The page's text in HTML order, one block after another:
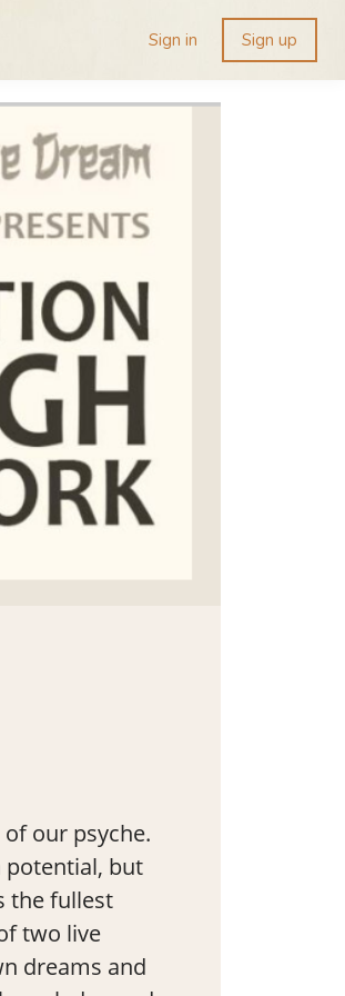
Sign in Sign up
our psyche.
potential, but
the fullest
two live
dreams and